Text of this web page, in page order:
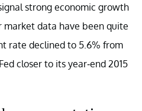
strong economic growth
market data have been quite
rate declined to 5.6% from
closer to its year-end 2015